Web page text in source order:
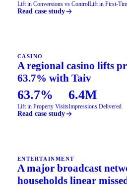
Lift in Conversions vs ControlLift in First-
Read case study
CASINO
A regional casino lifts
63.7% with Taiv
63.7%
Lift in Property Visits
6.4M
Impressions Delivered
Read case study
ENTERTAINMENT
A major broadcast
households linear